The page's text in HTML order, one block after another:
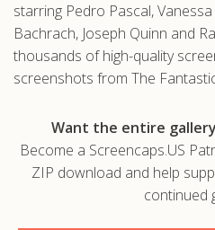
starring Pedro Pascal,
Bachrach, Joseph Quinn and
thousands of high-quality
screenshots from The
Want the entire gallery
Become a Screencaps.US
ZIP download and help
continued